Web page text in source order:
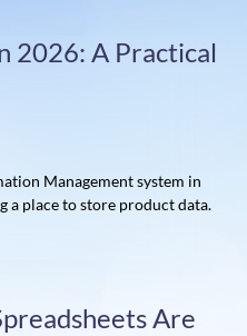
2026: A Practical
Management system in
a place to store product data.
Are